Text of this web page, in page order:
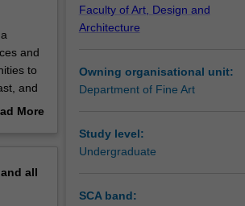
and
to
and
youMore
all
Faculty of Art, Design and
Architecture
Owning organisational unit:
Department of Fine Art
Study level:
Undergraduate
SCA band: